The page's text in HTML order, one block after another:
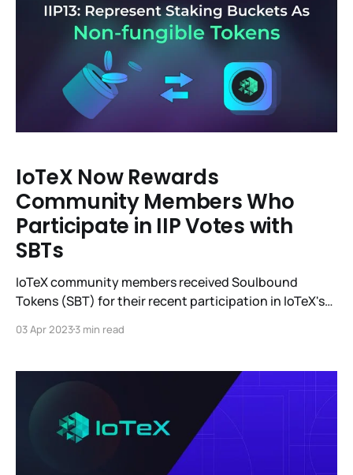
IoTeX Now Rewards
Community Members Who
Participate in IIP Votes with
SBTs
IoTeX community members received Soulbound
Tokens (SBT) for their recent participation in IoTeX's
ether (ETH) liquid staking derivatives. In total, IoTeX
tokens representing 97% of the votes in favor of the
IIP-13
03 Apr 20233 min read